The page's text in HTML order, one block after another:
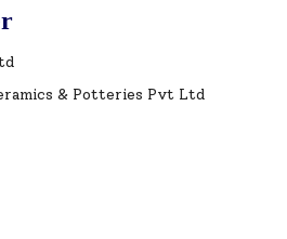
& Potteries Pvt Ltd